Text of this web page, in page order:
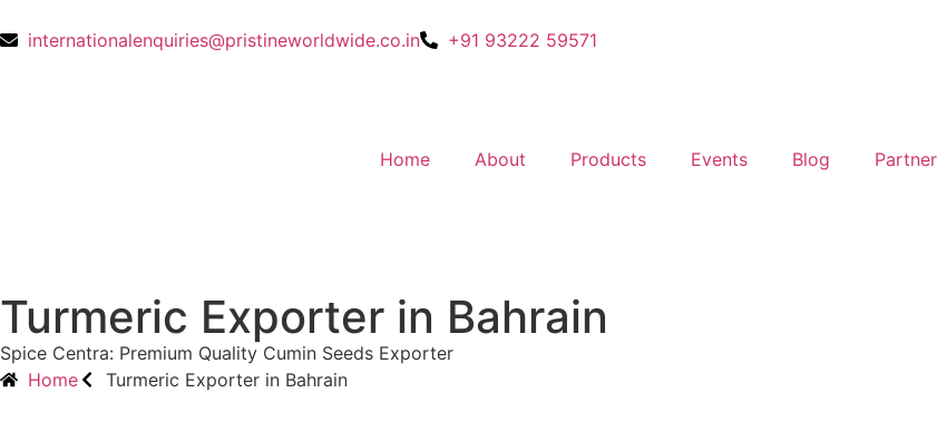
internationalenquiries@pristineworldwide.co.in +91 93222 59571
Home About Products Events Blog
Turmeric Exporter in Bahrain
Spice Centra: Premium Quality Cumin Seeds Exporter
Home
Turmeric Exporter in Bahrain